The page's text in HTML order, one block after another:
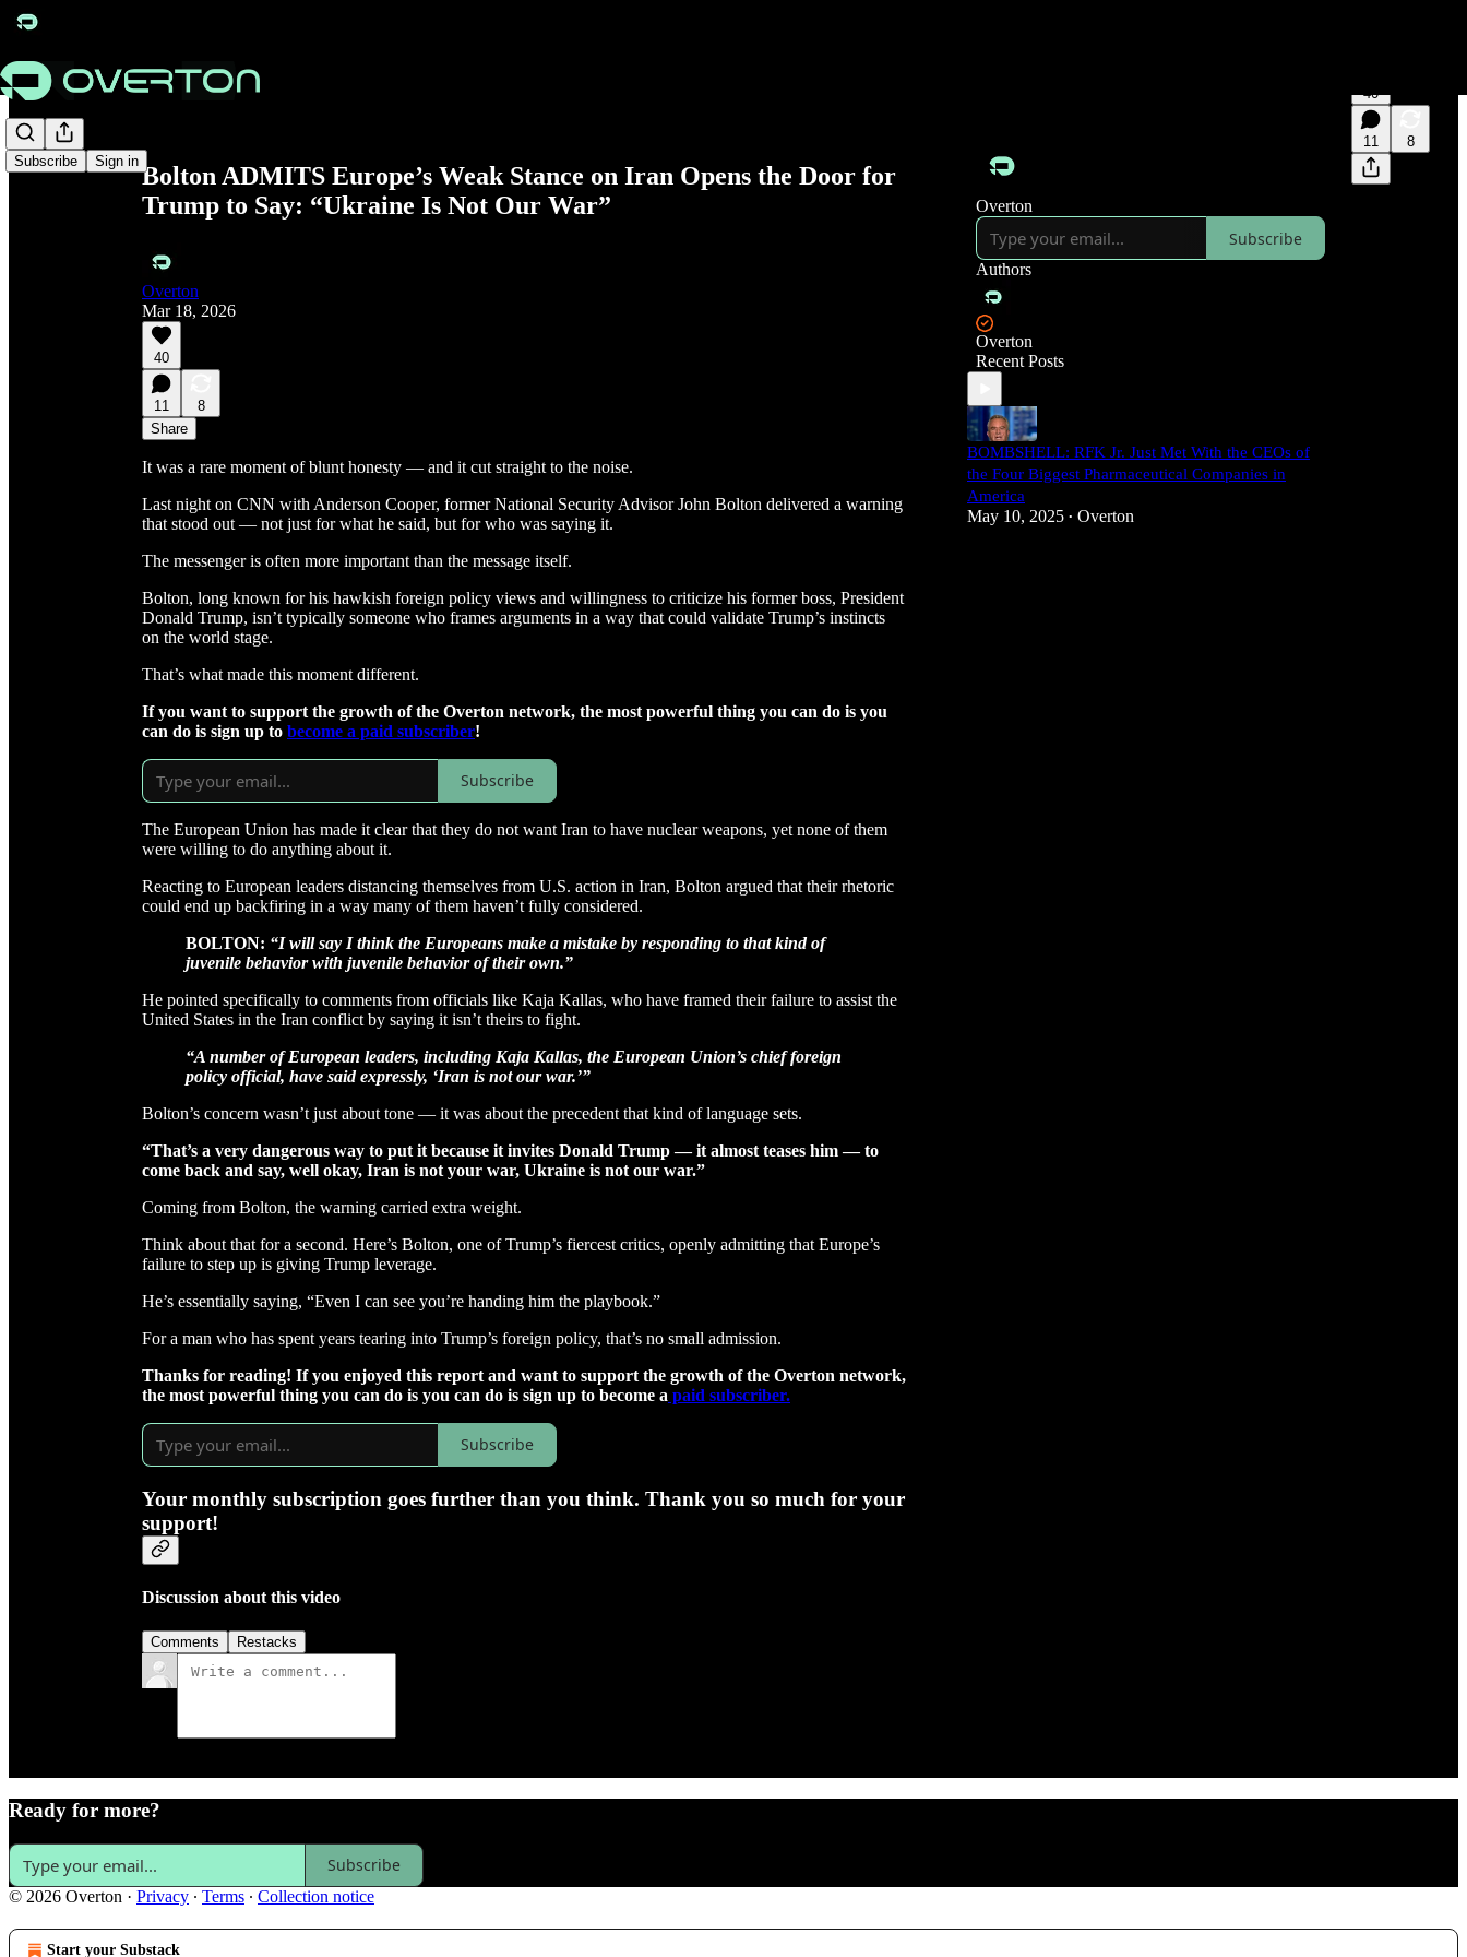
Subscribe Sign in
Share from 0:00
40
11 8
Bolton ADMITS Europe’s Weak Stance on Iran Opens the Door for
Trump to Say: “Ukraine Is Not Our War”
Overton
Mar 18, 2026
40
11
8
Share
It was a rare moment of blunt honesty — and it cut straight to the noise.
Last night on CNN with Anderson Cooper, former National Security Advisor John Bolton delivered a warning
that stood out — not just for what he said, but for who was saying it.
The messenger is often more important than the message itself.
Bolton, long known for his hawkish foreign policy views and willingness to criticize his former boss, President
Donald Trump, isn’t typically someone who frames arguments in a way that could validate Trump’s instincts
on the world stage.
That’s what made this moment different.
If you want to support the growth of the Overton network, the most powerful thing you can do is you
can do is sign up to become a paid subscriber!
Subscribe
The European Union has made it clear that they do not want Iran to have nuclear weapons, yet none of them
were willing to do anything about it.
Reacting to European leaders distancing themselves from U.S. action in Iran, Bolton argued that their rhetoric
could end up backfiring in a way many of them haven’t fully considered.
BOLTON: “I will say I think the Europeans make a mistake by responding to that kind of
juvenile behavior with juvenile behavior of their own.”
He pointed specifically to comments from officials like Kaja Kallas, who have framed their failure to assist the
United States in the Iran conflict by saying it isn’t theirs to fight.
“A number of European leaders, including Kaja Kallas, the European Union’s chief foreign
policy official, have said expressly, ‘Iran is not our war.’”
Bolton’s concern wasn’t just about tone — it was about the precedent that kind of language sets.
“That’s a very dangerous way to put it because it invites Donald Trump — it almost teases him — to
come back and say, well okay, Iran is not your war, Ukraine is not our war.”
Coming from Bolton, the warning carried extra weight.
Think about that for a second. Here’s Bolton, one of Trump’s fiercest critics, openly admitting that Europe’s
failure to step up is giving Trump leverage.
He’s essentially saying, “Even I can see you’re handing him the playbook.”
For a man who has spent years tearing into Trump’s foreign policy, that’s no small admission.
Thanks for reading! If you enjoyed this report and want to support the growth of the Overton network,
the most powerful thing you can do is you can do is sign up to become a paid subscriber.
Subscribe
Your monthly subscription goes further than you think. Thank you so much for your
support!
Discussion about this video
Comments Restacks
Overton
Subscribe
Authors
Overton
Recent Posts
BOMBSHELL: RFK Jr. Just Met With the CEOs of
the Four Biggest Pharmaceutical Companies in
America
May 10, 2025 • Overton
Ready for more?
Subscribe
© 2026 Overton · Privacy ∙ Terms ∙ Collection notice
Start your Substack